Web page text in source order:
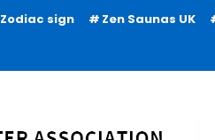
Zodiac sign Zen Saunas UK